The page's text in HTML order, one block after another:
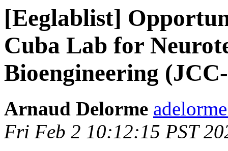
[Eeglablist]
Cuba Lab for
Bioengineering
Arnaud Delorme
Fri Feb 2 10:12:15 PST